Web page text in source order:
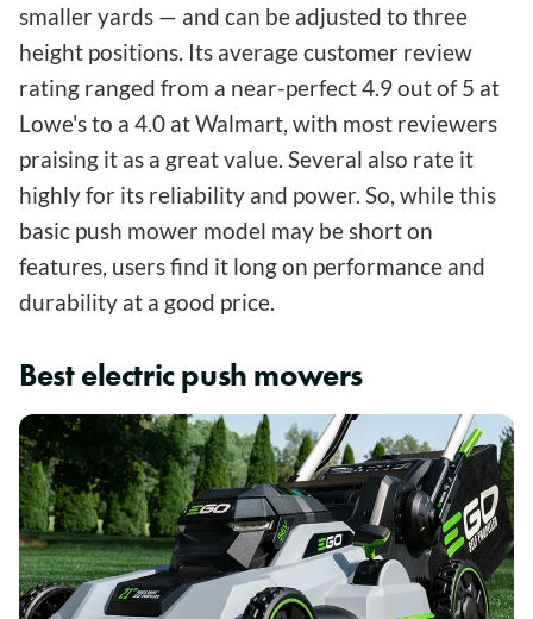
smaller yards — and can be adjusted to three
height positions. Its average customer review
rating ranged from a near-perfect 4.9 out of 5 at
Lowe's to a 4.0 at Walmart, with most reviewers
praising it as a great value. Several also rate it
highly for its reliability and power. So, while this
basic push mower model may be short on
features, users find it long on performance and
durability at a good price.
Best electric push mowers